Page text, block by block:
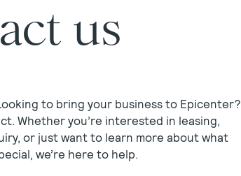
us
to bring your business to Epicenter?
Whether you’re interested in leasing,
or just want to learn more about what
we’re here to help.